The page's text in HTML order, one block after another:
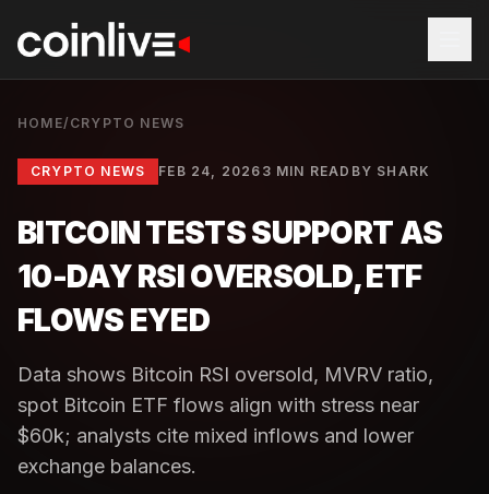
HOME/ CRYPTO NEWS
CRYPTO NEWS FEB 24, 2026 3 MIN READ BY SHARK
BITCOIN TESTS SUPPORT AS
10-DAY RSI OVERSOLD, ETF
FLOWS EYED
Data shows Bitcoin RSI oversold, MVRV ratio,
spot Bitcoin ETF flows align with stress near
$60k; analysts cite mixed inflows and lower
exchange balances.